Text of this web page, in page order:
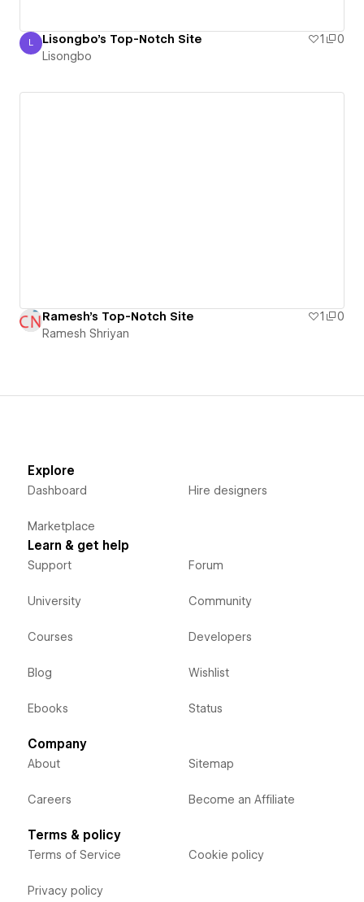
Lisongbo
L Lisongbo's Top-Notch Site 1
0
Lisongbo
Ramesh's Top-Notch Site 1
0
Ramesh Shriyan
Explore
Dashboard
Marketplace
Hire designers
Learn & get help
Support
University
Courses
Blog
Ebooks
Forum
Community
Developers
Wishlist
Status
Company
About
Careers
Sitemap
Become an Affiliate
Terms & policy
Terms of Service
Privacy policy
Cookie policy